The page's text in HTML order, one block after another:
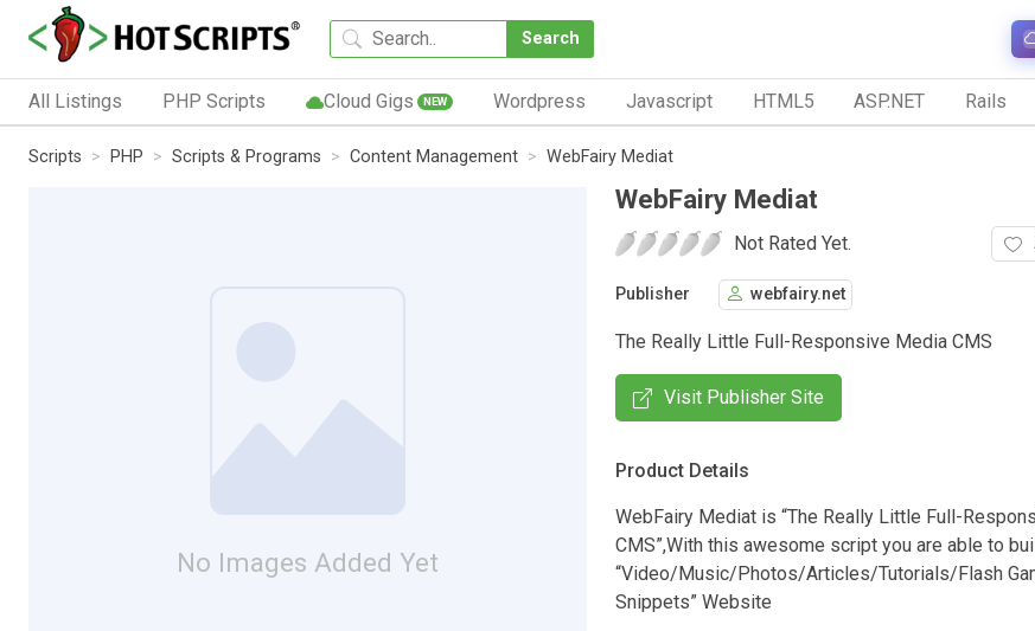
Search
All Listings PHP Scripts Cloud Gigs NEW Wordpress Javascript HTML5 ASP.NET Rails
Scripts PHP Scripts & Programs Content Management WebFairy Mediat
No Images Added Yet
WebFairy Mediat
Not Rated Yet.
Publisher webfairy.net
The Really Little Full-Responsive Media CMS
Visit Publisher Site
Product Details
WebFairy Mediat is “The Really Little Full-
CMS”,With this awesome script you are able to
“Video/Music/Photos/Articles/Tutorials/Flash
Snippets” Website